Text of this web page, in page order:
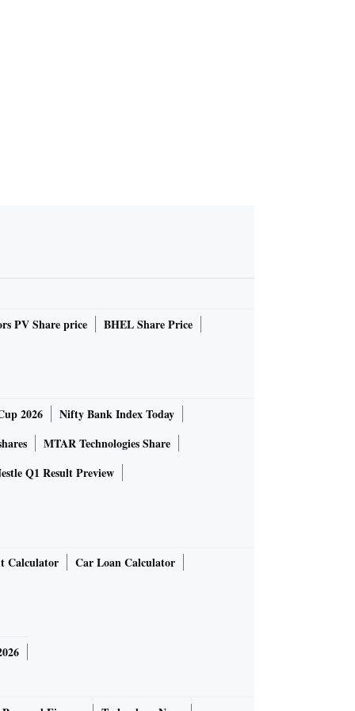
PV Share price
BHEL Share Price
2026
Nifty Bank Index Today
MTAR Technologies Share
Q1 Result Preview
Calculator
Car Loan Calculator